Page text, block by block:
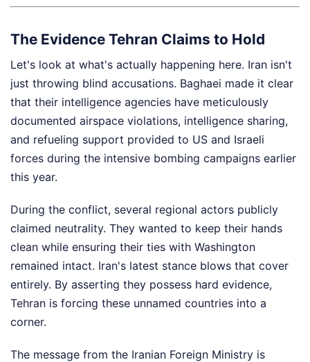
The Evidence Tehran Claims to Hold
Let's look at what's actually happening here. Iran isn't
just throwing blind accusations. Baghaei made it clear
that their intelligence agencies have meticulously
documented airspace violations, intelligence sharing,
and refueling support provided to US and Israeli
forces during the intensive bombing campaigns earlier
this year.
During the conflict, several regional actors publicly
claimed neutrality. They wanted to keep their hands
clean while ensuring their ties with Washington
remained intact. Iran's latest stance blows that cover
entirely. By asserting they possess hard evidence,
Tehran is forcing these unnamed countries into a
corner.
The message from the Iranian Foreign Ministry is